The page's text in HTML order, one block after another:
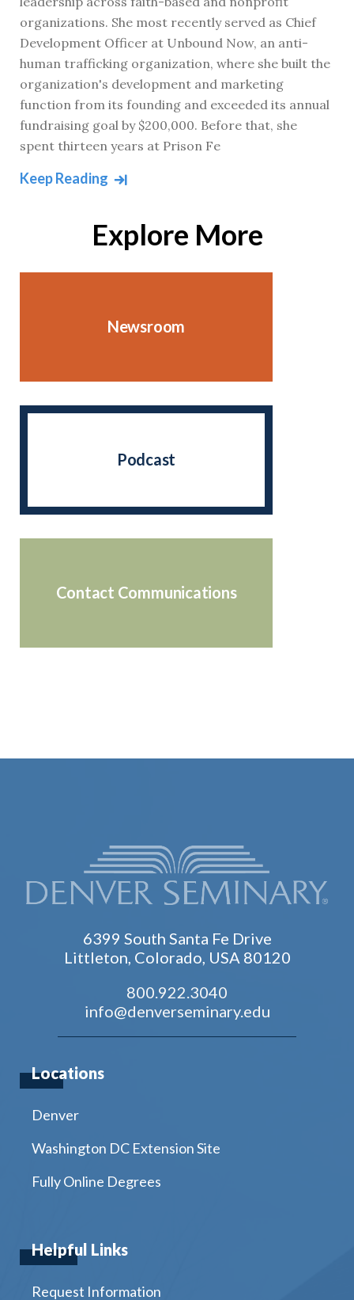
organizations. She most recently served as Chief
Development Officer at Unbound Now, an anti-
human trafficking organization, where she built the
organization's development and marketing
function from its founding and exceeded its annual
fundraising goal by $200,000. Before that, she
spent thirteen years at Prison Fe
Keep Reading
Explore More
Newsroom
Podcast
Contact Communications
6399 South Santa Fe Drive
Littleton, Colorado, USA 80120
800.922.3040
info@denverseminary.edu
Locations
Denver
Washington DC Extension Site
Fully Online Degrees
Helpful Links
Request Information